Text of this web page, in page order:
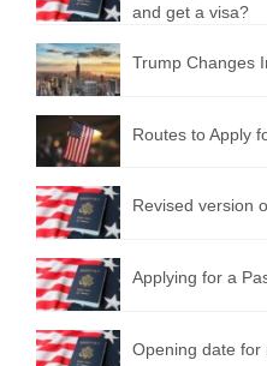
and get a visa?
Trump Changes
Routes to Apply
Revised version
Applying for a
Opening date for